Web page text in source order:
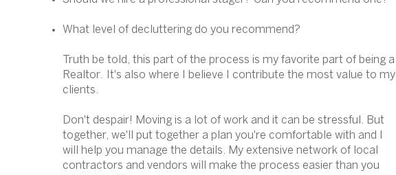
What level of decluttering do you recommend?
Truth be told, this part of the process is my favorite part of being a
Realtor. It's also where I believe I contribute the most value to my
clients.
Don't despair! Moving is a lot of work and it can be stressful. But
together, we'll put together a plan you're comfortable with and I
will help you manage the details. My extensive network of local
contractors and vendors will make the process easier than you